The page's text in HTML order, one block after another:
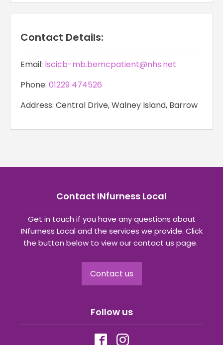
Contact Details:
Email: lscicb-mb.bemcpatient@nhs.net
Phone: 01229 474526
Address: Central Drive, Walney Island, Barrow
Contact INfurness Local
Get in touch if you have any questions about
INfurness Local and the services we provide. Click
the button below to view our contact us page.
Contact us
Follow us